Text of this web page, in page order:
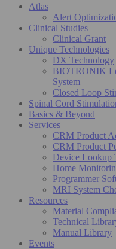
Atlas
Alert
Clinical Studies
Clinical Grant
Unique Technologies
DX Technology
BIOTRONIK
System
Closed Loop
Spinal Cord
Basics & Beyond
Services
CRM Product
CRM Product
Device Lookup
Home
Programmer
MRI System
Resources
Material
Technical
Manual Library
Events